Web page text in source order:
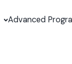
Advanced